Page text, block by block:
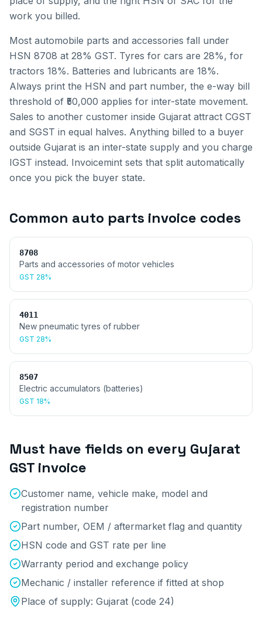
work you billed.
Most automobile parts and accessories fall under
HSN 8708 at 28% GST. Tyres for cars are 28%, for
tractors 18%. Batteries and lubricants are 18%.
Always print the HSN and part number, the e-way bill
threshold of ₹50,000 applies for inter-state movement.
Sales to another customer inside Gujarat attract CGST
and SGST in equal halves. Anything billed to a buyer
outside Gujarat is an inter-state supply and you charge
IGST instead. Invoicemint sets that split automatically
once you pick the buyer state.
Common auto parts invoice codes
8708
Parts and accessories of motor vehicles
GST 28%
4011
New pneumatic tyres of rubber
GST 28%
8507
Electric accumulators (batteries)
GST 18%
Must have fields on every Gujarat
GST invoice
Customer name, vehicle make, model and
registration number
Part number, OEM / aftermarket flag and quantity
HSN code and GST rate per line
Warranty period and exchange policy
Mechanic / installer reference if fitted at shop
Place of supply: Gujarat (code 24)